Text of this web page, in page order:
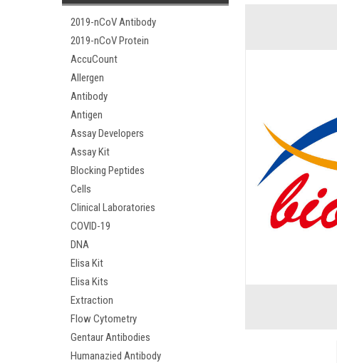
2019-nCoV Antibody
2019-nCoV Protein
AccuCount
Allergen
Antibody
Antigen
Assay Developers
Assay Kit
Blocking Peptides
Cells
Clinical Laboratories
COVID-19
DNA
Elisa Kit
Elisa Kits
Extraction
Flow Cytometry
Gentaur Antibodies
Humanazied Antibody